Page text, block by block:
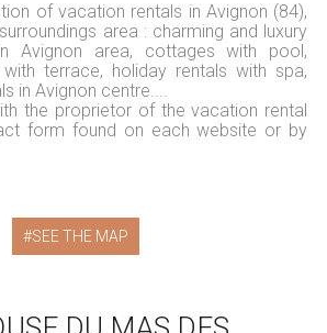
of vacation rentals in Avignon (84),
area : charming and luxury
Avignon area, cottages with pool,
terrace, holiday rentals with spa,
in Avignon centre....
the proprietor of the vacation rental
form found on each website or by
SEE THE MAP